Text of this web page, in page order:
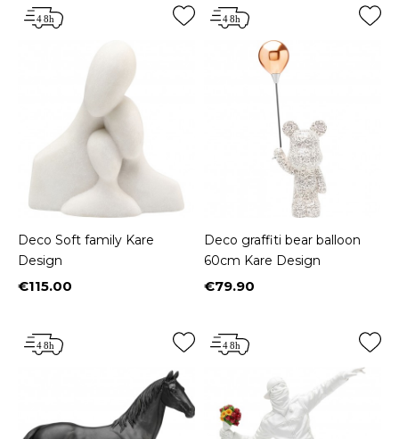
Deco Soft family Kare
Design
Price
€115.00
Deco graffiti bear balloon
60cm Kare Design
Price
€79.90